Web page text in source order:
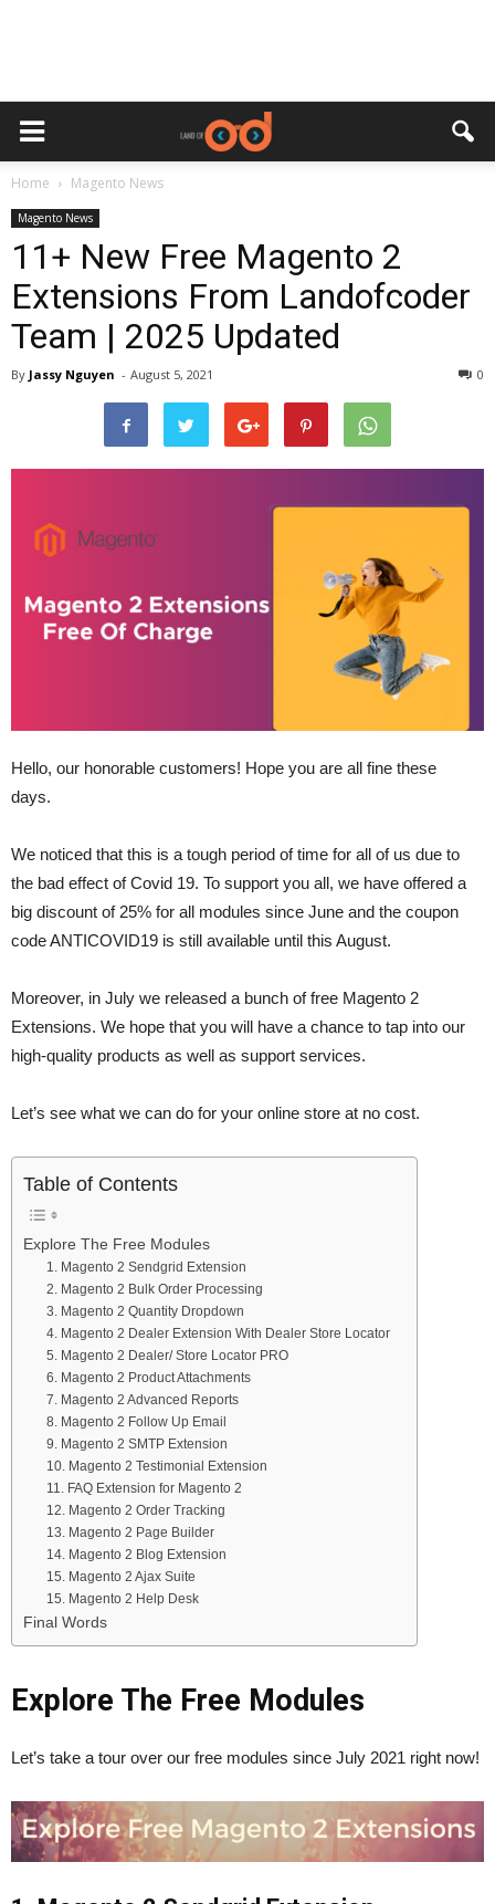
Home Magento News
Magento News
11+ New Free Magento 2
Extensions From Landofcoder
Team | 2025 Updated
By Jassy Nguyen - August 5, 2021 0
Hello, our honorable customers! Hope you are all fine these
days.
We noticed that this is a tough period of time for all of us due to
the bad effect of Covid 19. To support you all, we have offered a
big discount of 25% for all modules since June and the coupon
code ANTICOVID19 is still available until this August.
Moreover, in July we released a bunch of free Magento 2
Extensions. We hope that you will have a chance to tap into our
high-quality products as well as support services.
Let’s see what we can do for your online store at no cost.
Table of Contents
Explore The Free Modules
1. Magento 2 Sendgrid Extension
2. Magento 2 Bulk Order Processing
3. Magento 2 Quantity Dropdown
4. Magento 2 Dealer Extension With Dealer Store Locator
5. Magento 2 Dealer/ Store Locator PRO
6. Magento 2 Product Attachments
7. Magento 2 Advanced Reports
8. Magento 2 Follow Up Email
9. Magento 2 SMTP Extension
10. Magento 2 Testimonial Extension
11. FAQ Extension for Magento 2
12. Magento 2 Order Tracking
13. Magento 2 Page Builder
14. Magento 2 Blog Extension
15. Magento 2 Ajax Suite
15. Magento 2 Help Desk
Final Words
Explore The Free Modules
Let’s take a tour over our free modules since July 2021 right now!